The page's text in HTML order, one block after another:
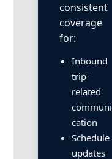
consistent
coverage
for:
Inbound
trip-
related
communi
cation
Schedule
updates